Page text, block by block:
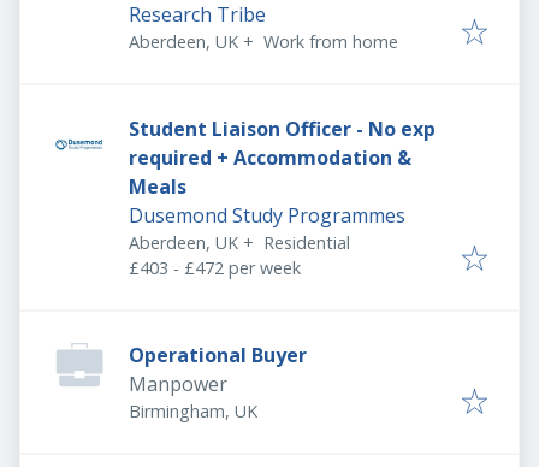
Research Tribe
Aberdeen, UK + Work from home
Student Liaison Officer - No exp
required + Accommodation &
Meals
Dusemond Study Programmes
Aberdeen, UK + Residential
£403 - £472 per week
Operational Buyer
Manpower
Birmingham, UK